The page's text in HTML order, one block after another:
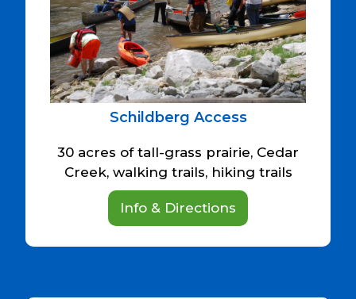
Schildberg Access
30 acres of tall-grass prairie, Cedar
Creek, walking trails, hiking trails
Info & Directions